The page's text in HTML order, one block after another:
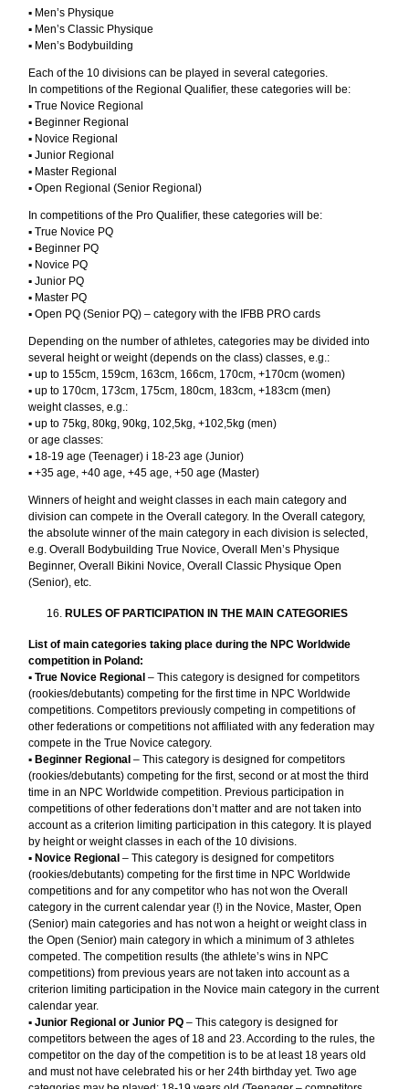
▪︎ Men’s Physique
▪︎ Men’s Classic Physique
▪︎ Men’s Bodybuilding
Each of the 10 divisions can be played in several categories.
In competitions of the Regional Qualifier, these categories will be:
▪︎ True Novice Regional
▪︎ Beginner Regional
▪︎ Novice Regional
▪︎ Junior Regional
▪︎ Master Regional
▪︎ Open Regional (Senior Regional)
In competitions of the Pro Qualifier, these categories will be:
▪︎ True Novice PQ
▪︎ Beginner PQ
▪︎ Novice PQ
▪︎ Junior PQ
▪︎ Master PQ
▪︎ Open PQ (Senior PQ) – category with the IFBB PRO cards
Depending on the number of athletes, categories may be divided into
several height or weight (depends on the class) classes, e.g.:
▪︎ up to 155cm, 159cm, 163cm, 166cm, 170cm, +170cm (women)
▪︎ up to 170cm, 173cm, 175cm, 180cm, 183cm, +183cm (men)
weight classes, e.g.:
▪︎ up to 75kg, 80kg, 90kg, 102,5kg, +102,5kg (men)
or age classes:
▪︎ 18-19 age (Teenager) i 18-23 age (Junior)
▪︎ +35 age, +40 age, +45 age, +50 age (Master)
Winners of height and weight classes in each main category and
division can compete in the Overall category. In the Overall category,
the absolute winner of the main category in each division is selected,
e.g. Overall Bodybuilding True Novice, Overall Men’s Physique
Beginner, Overall Bikini Novice, Overall Classic Physique Open
(Senior), etc.
RULES OF PARTICIPATION IN THE MAIN CATEGORIES
List of main categories taking place during the NPC Worldwide
competition in Poland:
▪︎True Novice Regional – This category is designed for competitors
(rookies/debutants) competing for the first time in NPC Worldwide
competitions. Competitors previously competing in competitions of
other federations or competitions not affiliated with any federation may
compete in the True Novice category.
▪︎Beginner Regional – This category is designed for competitors
(rookies/debutants) competing for the first, second or at most the third
time in an NPC Worldwide competition. Previous participation in
competitions of other federations don’t matter and are not taken into
account as a criterion limiting participation in this category. It is played
by height or weight classes in each of the 10 divisions.
▪︎Novice Regional – This category is designed for competitors
(rookies/debutants) competing for the first time in NPC Worldwide
competitions and for any competitor who has not won the Overall
category in the current calendar year (!) in the Novice, Master, Open
(Senior) main categories and has not won a height or weight class in
the Open (Senior) main category in which a minimum of 3 athletes
competed. The competition results (the athlete’s wins in NPC
competitions) from previous years are not taken into account as a
criterion limiting participation in the Novice main category in the current
calendar year.
▪︎Junior Regional or Junior PQ– This category is designed for
competitors between the ages of 18 and 23. According to the rules, the
competitor on the day of the competition is to be at least 18 years old
and must not have celebrated his or her 24th birthday yet. Two age